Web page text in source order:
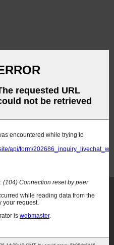
: All Rights Reserved.
Freezing,Applied Cryogenics